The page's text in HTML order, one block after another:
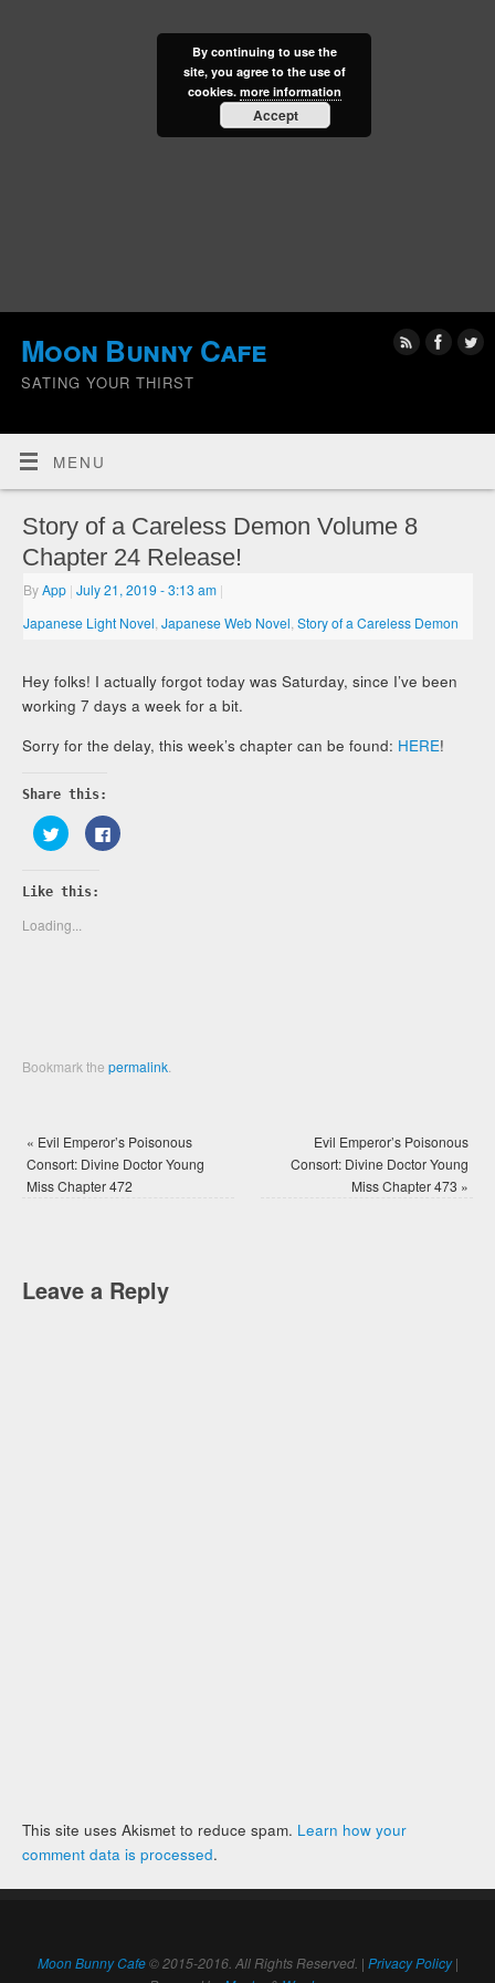
Moon Bunny Cafe
SATING YOUR THIRST
MENU
Story of a Careless Demon Volume 8
Chapter 24 Release!
ByApp | July 21, 2019- 3:13 am |
Japanese Light Novel ,Japanese Web Novel ,Story of a Careless Demon
Hey folks! I actually forgot today was Saturday, since I’ve been
working 7 days a week for a bit.
Sorry for the delay, this week’s chapter can be found: HERE!
Share this:
Click
to
share
Twitter
(Opens
new
window)
Click
to
Like this:
Loading...
Bookmark thepermalink
« Evil Emperor’s Poisonous
Consort: Divine Doctor Young
Miss Chapter 472
Evil Emperor’s Poisonous
Consort: Divine Doctor Young
Miss Chapter 473 »
Leave a Reply
This site uses Akismet to reduce spam. Learn how your
comment data is processed.
Moon Bunny Cafe© 2015-2016. All Rights Reserved. | Privacy Policy|
By continuing to use the
site, you agree to the use of
cookies. more information
Accept